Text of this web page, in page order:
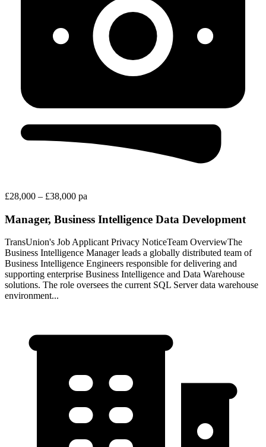
£28,000 – £38,000 pa
Manager, Business Intelligence Data Development
TransUnion's Job Applicant Privacy NoticeTeam OverviewThe
Business Intelligence Manager leads a globally distributed team of
Business Intelligence Engineers responsible for delivering and
supporting enterprise Business Intelligence and Data Warehouse
solutions. The role oversees the current SQL Server data warehouse
environment...